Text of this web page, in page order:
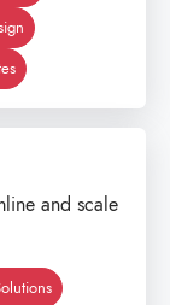
and scale